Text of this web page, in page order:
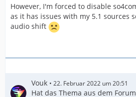
However, I'm forced to disable
as it has issues with my 5.1 sources
audio shift
Vouk 22. Februar 2022 um 20:51
Hat das Thema aus dem Forum